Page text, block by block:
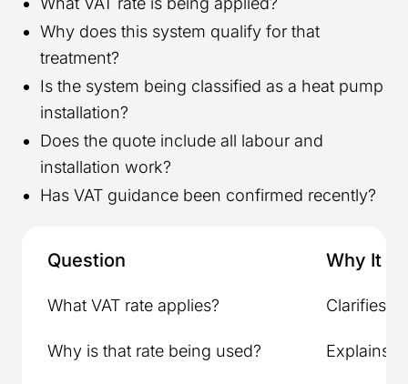
Why does this system qualify for that
treatment?
Is the system being classified as a heat pump
installation?
Does the quote include all labour and
installation work?
Has VAT guidance been confirmed recently?
Question Why It
What VAT rate applies? Clarifies
Why is that rate being used? Explains